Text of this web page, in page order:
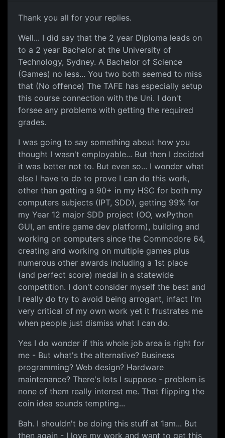
Thank you all for your replies.
Well... I did say that the 2 year Diploma leads on
to a 2 year Bachelor at the University of
Technology, Sydney. A Bachelor of Science
(Games) no less... You two both seemed to miss
that (No offence) The TAFE has especially setup
this course connection with the Uni. I don't
forsee any problems with getting the required
grades.
I was going to say something about how you
thought I wasn't employable... But then I decided
it was better not to. But even so... I wonder what
else I have to do to prove I can do this work,
other than getting a 90+ in my HSC for both my
computers subjects (IPT, SDD), getting 99% for
my Year 12 major SDD project (OO, wxPython
GUI, an entire game dev platform), building and
working on computers since the Commodore 64,
creating and working on multiple games plus
numerous other awards including a 1st place
(and perfect score) medal in a statewide
competition. I don't consider myself the best and
I really do try to avoid being arrogant, infact I'm
very critical of my own work yet it frustrates me
when people just dismiss what I can do.
Yes I do wonder if this whole job area is right for
me - But what's the alternative? Business
programming? Web design? Hardware
maintenance? There's lots I suppose - problem is
none of them really interest me. That flipping the
coin idea sounds tempting...
Bah. I shouldn't be doing this stuff at 1am... But
then again - I love my work and want to get this